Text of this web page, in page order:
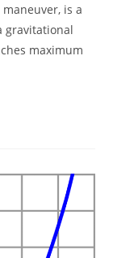
is a
gravitational
maximum